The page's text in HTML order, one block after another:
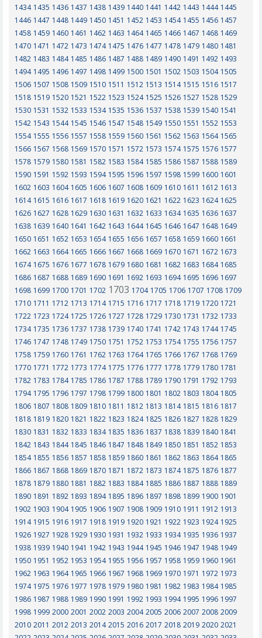
1434 1435 1436 1437 1438 1439 1440 1441 1442 1443 1444 1445
1446 1447 1448 1449 1450 1451 1452 1453 1454 1455 1456 1457
1458 1459 1460 1461 1462 1463 1464 1465 1466 1467 1468 1469
1470 1471 1472 1473 1474 1475 1476 1477 1478 1479 1480 1481
1482 1483 1484 1485 1486 1487 1488 1489 1490 1491 1492 1493
1494 1495 1496 1497 1498 1499 1500 1501 1502 1503 1504 1505
1506 1507 1508 1509 1510 1511 1512 1513 1514 1515 1516 1517
1518 1519 1520 1521 1522 1523 1524 1525 1526 1527 1528 1529
1530 1531 1532 1533 1534 1535 1536 1537 1538 1539 1540 1541
1542 1543 1544 1545 1546 1547 1548 1549 1550 1551 1552 1553
1554 1555 1556 1557 1558 1559 1560 1561 1562 1563 1564 1565
1566 1567 1568 1569 1570 1571 1572 1573 1574 1575 1576 1577
1578 1579 1580 1581 1582 1583 1584 1585 1586 1587 1588 1589
1590 1591 1592 1593 1594 1595 1596 1597 1598 1599 1600 1601
1602 1603 1604 1605 1606 1607 1608 1609 1610 1611 1612 1613
1614 1615 1616 1617 1618 1619 1620 1621 1622 1623 1624 1625
1626 1627 1628 1629 1630 1631 1632 1633 1634 1635 1636 1637
1638 1639 1640 1641 1642 1643 1644 1645 1646 1647 1648 1649
1650 1651 1652 1653 1654 1655 1656 1657 1658 1659 1660 1661
1662 1663 1664 1665 1666 1667 1668 1669 1670 1671 1672 1673
1674 1675 1676 1677 1678 1679 1680 1681 1682 1683 1684 1685
1686 1687 1688 1689 1690 1691 1692 1693 1694 1695 1696 1697
1698 1699 1700 1701 1702 1703 1704 1705 1706 1707 1708 1709
1710 1711 1712 1713 1714 1715 1716 1717 1718 1719 1720 1721
1722 1723 1724 1725 1726 1727 1728 1729 1730 1731 1732 1733
1734 1735 1736 1737 1738 1739 1740 1741 1742 1743 1744 1745
1746 1747 1748 1749 1750 1751 1752 1753 1754 1755 1756 1757
1758 1759 1760 1761 1762 1763 1764 1765 1766 1767 1768 1769
1770 1771 1772 1773 1774 1775 1776 1777 1778 1779 1780 1781
1782 1783 1784 1785 1786 1787 1788 1789 1790 1791 1792 1793
1794 1795 1796 1797 1798 1799 1800 1801 1802 1803 1804 1805
1806 1807 1808 1809 1810 1811 1812 1813 1814 1815 1816 1817
1818 1819 1820 1821 1822 1823 1824 1825 1826 1827 1828 1829
1830 1831 1832 1833 1834 1835 1836 1837 1838 1839 1840 1841
1842 1843 1844 1845 1846 1847 1848 1849 1850 1851 1852 1853
1854 1855 1856 1857 1858 1859 1860 1861 1862 1863 1864 1865
1866 1867 1868 1869 1870 1871 1872 1873 1874 1875 1876 1877
1878 1879 1880 1881 1882 1883 1884 1885 1886 1887 1888 1889
1890 1891 1892 1893 1894 1895 1896 1897 1898 1899 1900 1901
1902 1903 1904 1905 1906 1907 1908 1909 1910 1911 1912 1913
1914 1915 1916 1917 1918 1919 1920 1921 1922 1923 1924 1925
1926 1927 1928 1929 1930 1931 1932 1933 1934 1935 1936 1937
1938 1939 1940 1941 1942 1943 1944 1945 1946 1947 1948 1949
1950 1951 1952 1953 1954 1955 1956 1957 1958 1959 1960 1961
1962 1963 1964 1965 1966 1967 1968 1969 1970 1971 1972 1973
1974 1975 1976 1977 1978 1979 1980 1981 1982 1983 1984 1985
1986 1987 1988 1989 1990 1991 1992 1993 1994 1995 1996 1997
1998 1999 2000 2001 2002 2003 2004 2005 2006 2007 2008 2009
2010 2011 2012 2013 2014 2015 2016 2017 2018 2019 2020 2021